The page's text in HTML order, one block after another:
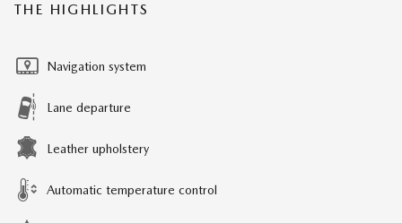
THE HIGHLIGHTS
Navigation system
Lane departure
Leather upholstery
Automatic temperature control